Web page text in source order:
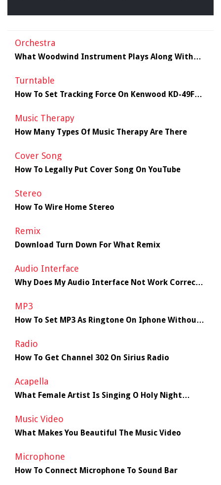
Orchestra
What Woodwind Instrument Plays Along With
Turntable
How To Set Tracking Force On Kenwood KD-49F
Music Therapy
How Many Types Of Music Therapy Are There
Cover Song
How To Legally Put Cover Song On YouTube
Stereo
How To Wire Home Stereo
Remix
Download Turn Down For What Remix
Audio Interface
Why Does My Audio Interface Not Work Correctly
MP3
How To Set MP3 As Ringtone On Iphone Without
Radio
How To Get Channel 302 On Sirius Radio
Acapella
What Female Artist Is Singing O Holy Night
Music Video
What Makes You Beautiful The Music Video
Microphone
How To Connect Microphone To Sound Bar